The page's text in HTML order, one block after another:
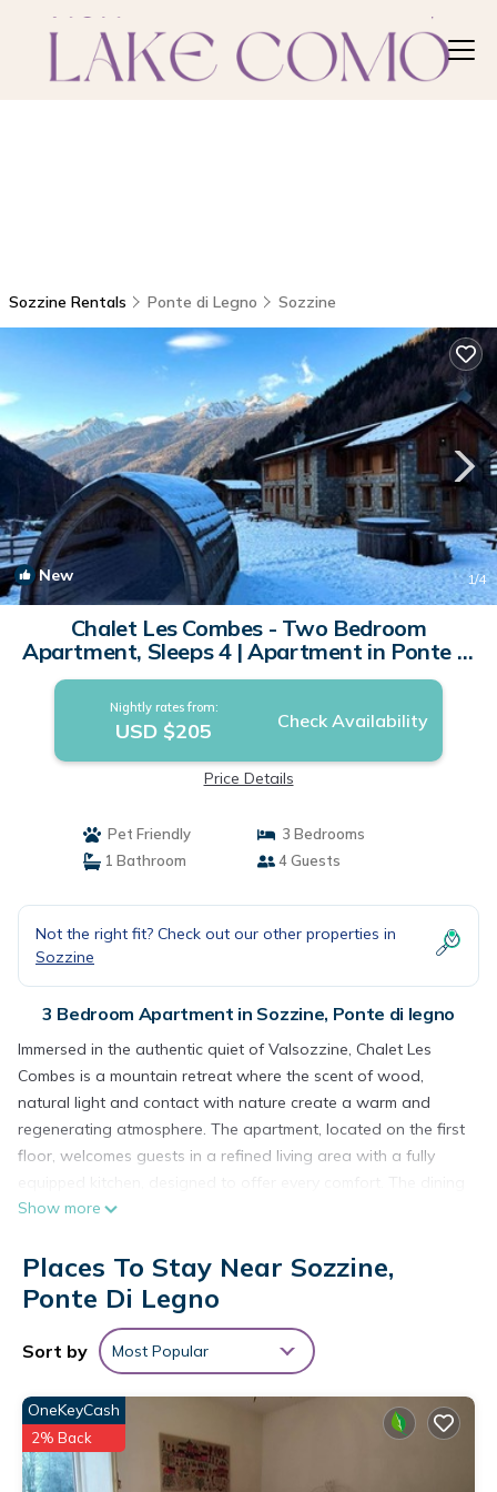
Sozzine Rentals Ponte di Legno Sozzine
New 1/4
Chalet Les Combes - Two Bedroom
Apartment, Sleeps 4 | Apartment in Ponte di
legno
Nightly rates from:
USD $205 Check Availability
Price Details
Pet Friendly
3 Bedrooms
1 Bathroom
4 Guests
Not the right fit? Check out our other properties in
Sozzine
3 Bedroom Apartment in Sozzine, Ponte di legno
Immersed in the authentic quiet of Valsozzine, Chalet Les
Combes is a mountain retreat where the scent of wood,
natural light and contact with nature create a warm and
regenerating atmosphere. The apartment, located on the first
floor, welcomes guests in a refined living area with a fully
equipped kitchen, designed to offer every comfort. The dining
table invites conviviality, while a soft ottoman, overlooking the
The sleeping area consists of a double bedroom, intimate
and enveloping, and a bedroom with a bunk bed, perfect for
families or younger guests. The bathroom, with attention to
detail, is embellished with an elegant granite sink that recalls
authentic mountain materials. Inside you can breathe the
alpine soul, but it is outside that the spectacle becomes
unforgettable: a large garden surrounds the chalet, offering
a safe and free space where children can play and run with
their four-legged friends, while adults allow themselves the
Show more
Places To Stay Near Sozzine,
Ponte Di Legno
Sort by Most Popular
OneKeyCash
2% Back